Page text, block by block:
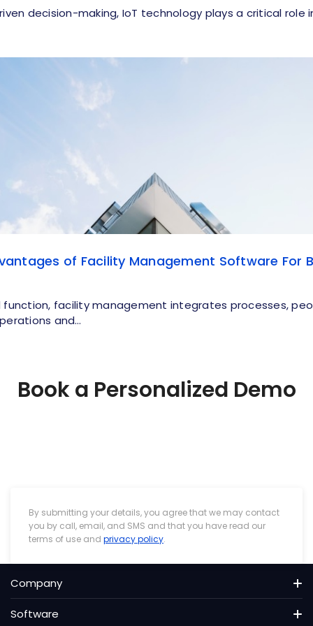
decision-making, IoT technology plays a critical role
of Facility Management Software For
function, facility management integrates processes,
and…
Book a Personalized Demo
By submitting your details, you agree that we may contact
you by call, email, and SMS and that you have read our
terms of use and privacy policy.
Company
Software